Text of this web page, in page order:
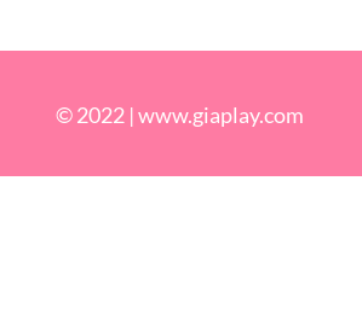
© 2022 |www.giaplay.com